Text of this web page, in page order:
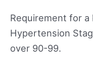
Requirement for
Hypertension
over 90-99.